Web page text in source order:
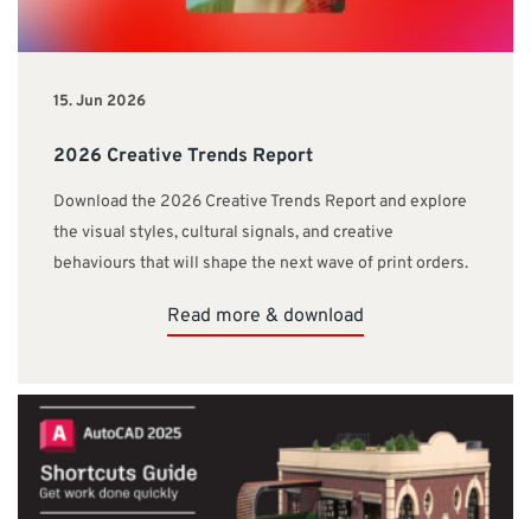
15. Jun 2026
2026 Creative Trends Report
Download the 2026 Creative Trends Report and explore
the visual styles, cultural signals, and creative
behaviours that will shape the next wave of print orders.
Read more & download